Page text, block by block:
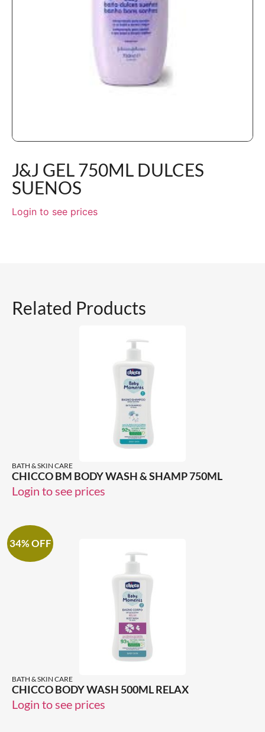
J&J GEL 750ML DULCES
SUENOS
Login to see prices
Related Products
BATH & SKIN CARE
CHICCO BM BODY WASH & SHAMP 750ML
Login to see prices
34% OFF
BATH & SKIN CARE
CHICCO BODY WASH 500ML RELAX
Login to see prices